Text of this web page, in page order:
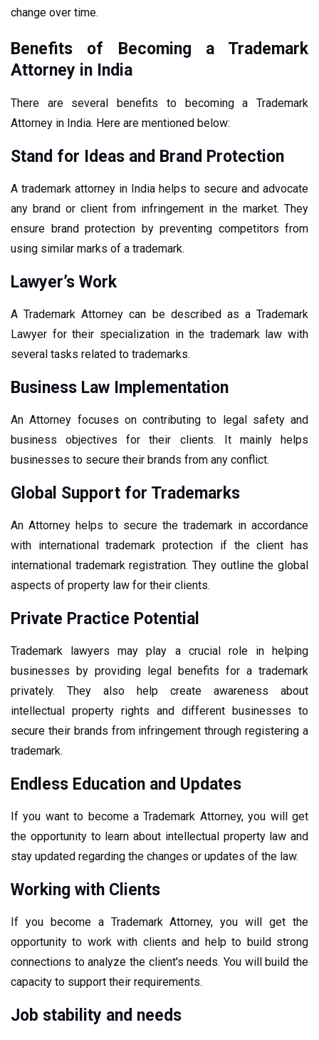
change over time.
Benefits of Becoming a Trademark
Attorney in India
There are several benefits to becoming a Trademark
Attorney in India. Here are mentioned below:
Stand for Ideas and Brand Protection
A trademark attorney in India helps to secure and advocate
any brand or client from infringement in the market. They
ensure brand protection by preventing competitors from
using similar marks of a trademark.
Lawyer’s Work
A Trademark Attorney can be described as a Trademark
Lawyer for their specialization in the trademark law with
several tasks related to trademarks.
Business Law Implementation
An Attorney focuses on contributing to legal safety and
business objectives for their clients. It mainly helps
businesses to secure their brands from any conflict.
Global Support for Trademarks
An Attorney helps to secure the trademark in accordance
with international trademark protection if the client has
international trademark registration. They outline the global
aspects of property law for their clients.
Private Practice Potential
Trademark lawyers may play a crucial role in helping
businesses by providing legal benefits for a trademark
privately. They also help create awareness about
intellectual property rights and different businesses to
secure their brands from infringement through registering a
trademark.
Endless Education and Updates
If you want to become a Trademark Attorney, you will get
the opportunity to learn about intellectual property law and
stay updated regarding the changes or updates of the law.
Working with Clients
If you become a Trademark Attorney, you will get the
opportunity to work with clients and help to build strong
connections to analyze the client's needs. You will build the
capacity to support their requirements.
Job stability and needs